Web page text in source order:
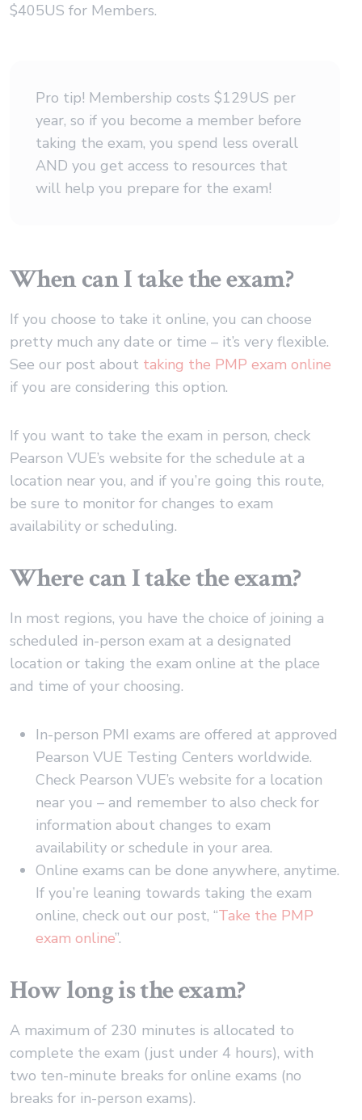
$405US for Members.
Pro tip! Membership costs $129US per
year, so if you become a member before
taking the exam, you spend less overall
AND you get access to resources that
will help you prepare for the exam!
When can I take the exam?
If you choose to take it online, you can choose
pretty much any date or time – it’s very flexible.
See our post about taking the PMP exam online
if you are considering this option.
If you want to take the exam in person, check
Pearson VUE’s website for the schedule at a
location near you, and if you’re going this route,
be sure to monitor for changes to exam
availability or scheduling.
Where can I take the exam?
In most regions, you have the choice of joining a
scheduled in-person exam at a designated
location or taking the exam online at the place
and time of your choosing.
In-person PMI exams are offered at approved
Pearson VUE Testing Centers worldwide.
Check Pearson VUE’s website for a location
near you – and remember to also check for
information about changes to exam
availability or schedule in your area.
Online exams can be done anywhere, anytime.
If you’re leaning towards taking the exam
online, check out our post, “Take the PMP
exam online”.
How long is the exam?
A maximum of 230 minutes is allocated to
complete the exam (just under 4 hours), with
two ten-minute breaks for online exams (no
breaks for in-person exams).